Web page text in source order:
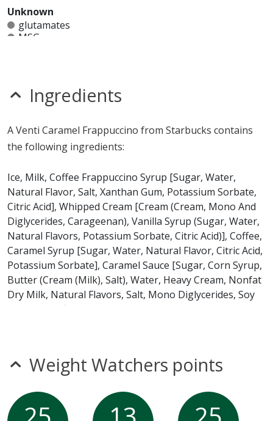
Unknown
glutamates
MSG
sesame
sulfites
contains milk. a Starbucks Caramel Frappuccino does
not contain egg, fish, gluten, peanuts, shellfish, soy, tree
* Please keep in mind that most fast food restaurants cannot guarantee that
any product is free of allergens as they use shared equipment for prepping
foods.
Ingredients
A Venti Caramel Frappuccino from Starbucks contains
the following ingredients:
Ice, Milk, Coffee Frappuccino Syrup [Sugar, Water,
Natural Flavor, Salt, Xanthan Gum, Potassium Sorbate,
Citric Acid], Whipped Cream [Cream (Cream, Mono And
Diglycerides, Carageenan), Vanilla Syrup (Sugar, Water,
Natural Flavors, Potassium Sorbate, Citric Acid)], Coffee,
Caramel Syrup [Sugar, Water, Natural Flavor, Citric Acid,
Potassium Sorbate], Caramel Sauce [Sugar, Corn Syrup,
Butter (Cream (Milk), Salt), Water, Heavy Cream, Nonfat
Dry Milk, Natural Flavors, Salt, Mono Diglycerides, Soy
Lecithin, Sulfites]
Weight Watchers points